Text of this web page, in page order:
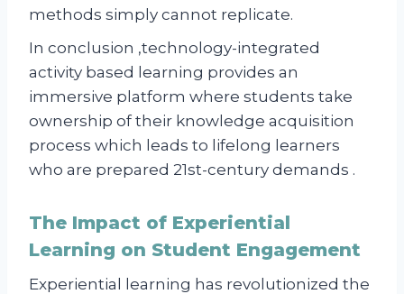
methods simply cannot replicate.
In conclusion ,technology-integrated
activity based learning provides an
immersive platform where students take
ownership of their knowledge acquisition
process which leads to lifelong learners
who are prepared 21st-century demands .
The Impact of Experiential
Learning on Student Engagement
Experiential learning has revolutionized the